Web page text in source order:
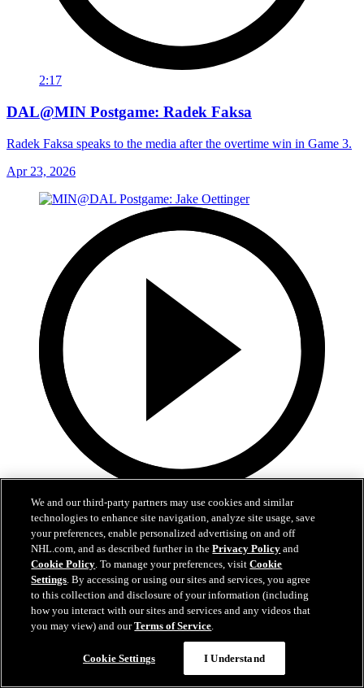
2:17
DAL@MIN Postgame: Radek Faksa
Radek Faksa speaks to the media after the overtime win in Game 3.
Apr 23, 2026
3:31
MIN@DAL Postgame: Jake Oettinger
Jake Oettinger speaks to the media after the win against Minnesota
in Game 2.
Apr 21, 2026
We and our third-party partners may use cookies and similar
technologies to enhance site navigation, analyze site usage, save
your preferences, enable personalized advertising on and off
NHL.com, and as described further in thePrivacy Policy and
Cookie Policy. To manage your preferences, visitCookie
Settings. By accessing or using our sites and services, you agree
to this collection and disclosure of your information (including
how you interact with our sites and services and any videos that
you may view) and ourTerms of Service.
Cookie Settings I Understand